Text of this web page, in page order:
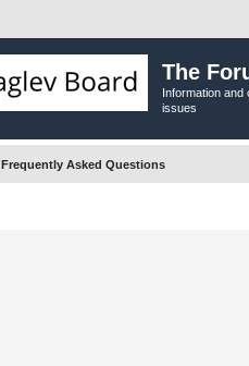
The
Information and
issues
Frequently Asked Questions